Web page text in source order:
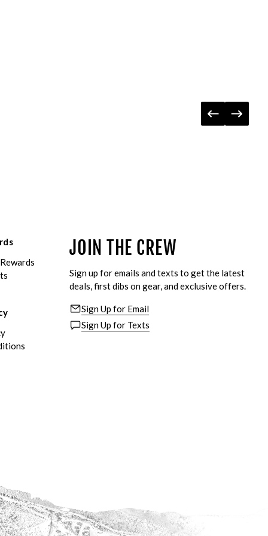
JOIN THE CREW
Sign up for emails and texts to get the latest
deals, first dibs on gear, and exclusive offers.
Sign Up for Email
Sign Up for Texts